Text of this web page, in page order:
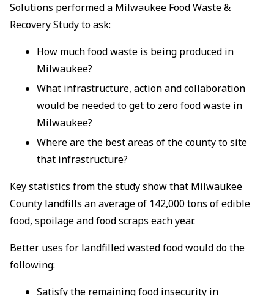
Solutions performed a Milwaukee Food Waste &
Recovery Study to ask:
How much food waste is being produced in
Milwaukee?
What infrastructure, action and collaboration
would be needed to get to zero food waste in
Milwaukee?
Where are the best areas of the county to site
that infrastructure?
Key statistics from the study show that Milwaukee
County landfills an average of 142,000 tons of edible
food, spoilage and food scraps each year.
Better uses for landfilled wasted food would do the
following:
Satisfy the remaining food insecurity in